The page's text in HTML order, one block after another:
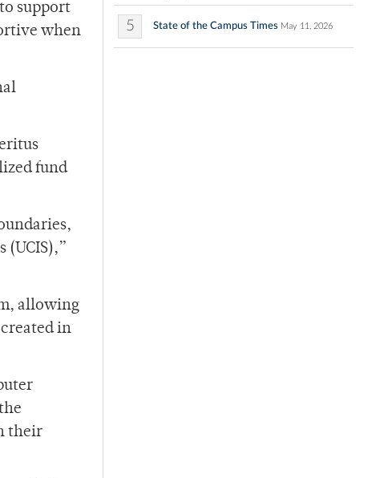
support
when
fund
allowing
in
their
5 State of the Campus Times May 11, 2026